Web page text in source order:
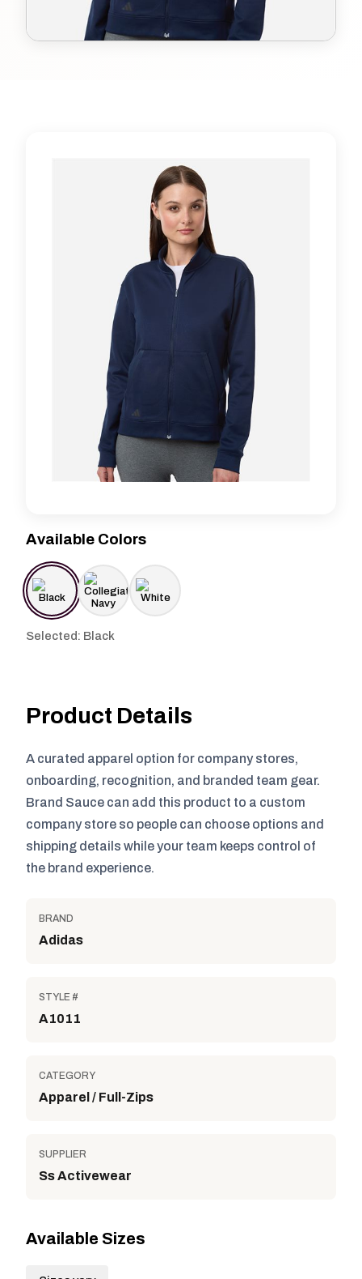
Available Colors
Selected: Black
Product Details
A curated apparel option for company stores,
onboarding, recognition, and branded team gear.
Brand Sauce can add this product to a custom
company store so people can choose options and
shipping details while your team keeps control of
the brand experience.
BRAND
Adidas
STYLE #
A1011
CATEGORY
Apparel / Full-Zips
SUPPLIER
Ss Activewear
Available Sizes